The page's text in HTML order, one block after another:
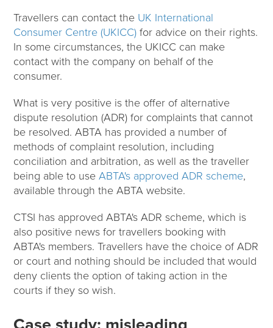
Travellers can contact the UK International
Consumer Centre (UKICC) for advice on their rights.
In some circumstances, the UKICC can make
contact with the company on behalf of the
consumer.
What is very positive is the offer of alternative
dispute resolution (ADR) for complaints that cannot
be resolved. ABTA has provided a number of
methods of complaint resolution, including
conciliation and arbitration, as well as the traveller
being able to useABTA's approved ADR scheme,
available through the ABTA website.
CTSI has approved ABTA's ADR scheme, which is
also positive news for travellers booking with
ABTA's members. Travellers have the choice of ADR
or court and nothing should be included that would
deny clients the option of taking action in the
courts if they so wish.